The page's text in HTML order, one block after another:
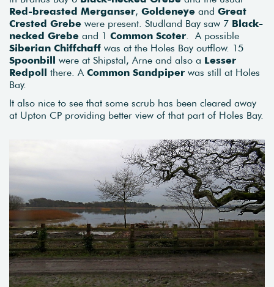
Red-breasted Merganser, Goldeneye and Great
Crested Grebe were present. Studland Bay saw 7 Black-
necked Grebe and 1 Common Scoter . A possible
Siberian Chiffchaff was at the Holes Bay outflow. 15
Spoonbill were at Shipstal, Arne and also a Lesser
Redpoll there. A Common Sandpiper was still at Holes
Bay.
It also nice to see that some scrub has been cleared away
at Upton CP providing better view of that part of Holes Bay.